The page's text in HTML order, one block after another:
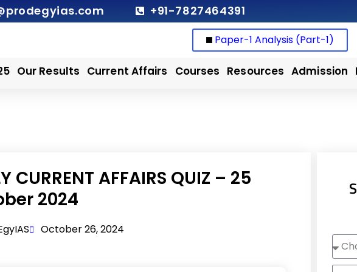
+91-7827464391
Paper-1 Analysis (Part-1)
Our Results Current Affairs Courses Resources Admission
CURRENT AFFAIRS QUIZ – 25
2024
October 26, 2024